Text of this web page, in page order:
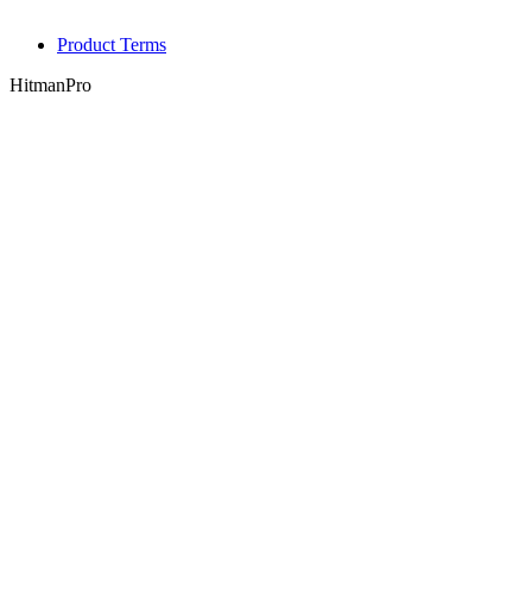
Product Terms
HitmanPro